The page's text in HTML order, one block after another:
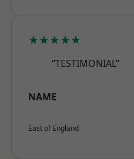
★★★★★
“TESTIMONIAL”
NAME
East of England